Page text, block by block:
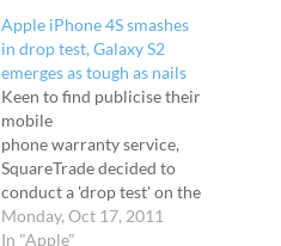
Apple iPhone 4S smashes
in drop test, Galaxy S2
emerges as tough as nails
Keen to find publicise their
mobile
phone warranty service,
SquareTrade decided to
conduct a 'drop test' on the
new Apple iPhone 4S and
see how its main rival, the
Monday, Oct 17, 2011
In "Apple"